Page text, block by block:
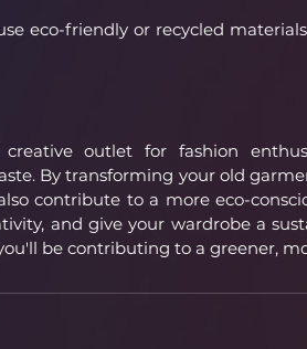
eco-friendly or recycled
outlet for fashion
By transforming your old
contribute to a more eco-
and give your wardrobe a
be contributing to a greener,